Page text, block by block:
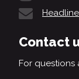
Contact
For questions